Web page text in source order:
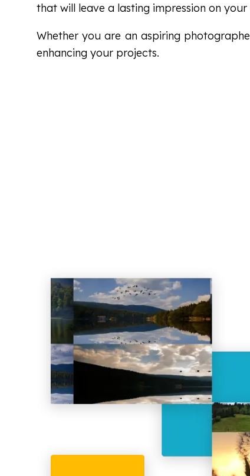
that will leave a lasting impression on your
Whether you are an aspiring
enhancing your projects.